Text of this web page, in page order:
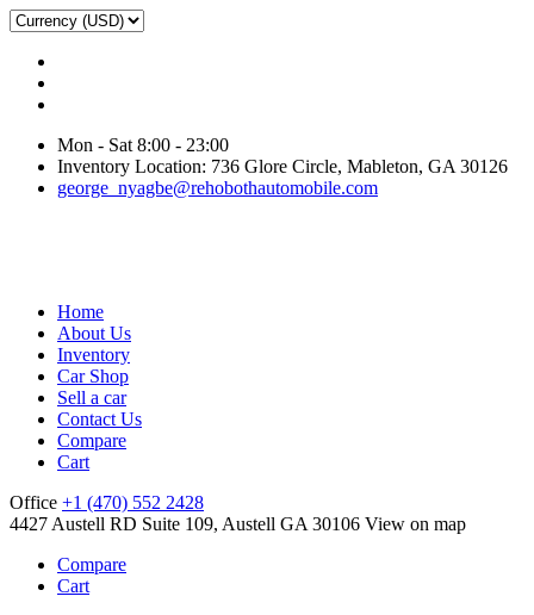
Mon - Sat 8:00 - 23:00
Inventory Location: 736 Glore Circle, Mableton, GA 30126
george_nyagbe@rehobothautomobile.com
Home
About Us
Inventory
Car Shop
Sell a car
Contact Us
Compare
Cart
Office +1 (470) 552 2428
4427 Austell RD Suite 109, Austell GA 30106 View on map
Compare
Cart